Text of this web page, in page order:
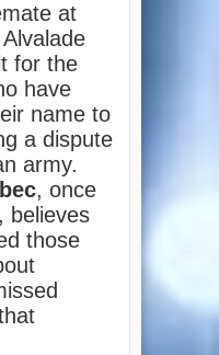
at
for the
have
name to
a dispute
army.
, once
believes
those